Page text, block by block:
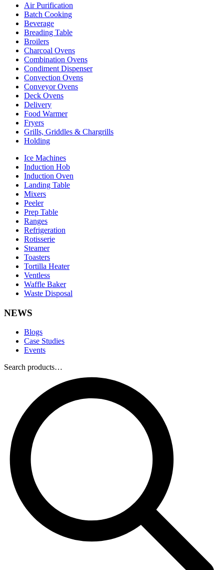
Air Purification
Batch Cooking
Beverage
Breading Table
Broilers
Charcoal Ovens
Combination Ovens
Condiment Dispenser
Convection Ovens
Conveyor Ovens
Deck Ovens
Delivery
Food Warmer
Fryers
Grills, Griddles & Chargrills
Holding
Ice Machines
Induction Hob
Induction Oven
Landing Table
Mixers
Peeler
Prep Table
Ranges
Refrigeration
Rotisserie
Steamer
Toasters
Tortilla Heater
Ventless
Waffle Baker
Waste Disposal
NEWS
Blogs
Case Studies
Events
Search products…